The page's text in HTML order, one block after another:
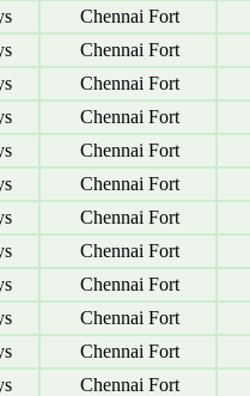
Chennai Fort
Chennai Fort
Chennai Fort
Chennai Fort
Chennai Fort
Chennai Fort
Chennai Fort
Chennai Fort
Chennai Fort
Chennai Fort
Chennai Fort
Chennai Fort